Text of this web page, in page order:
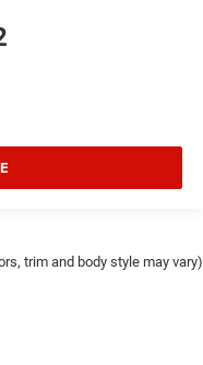
trim and body style may vary)